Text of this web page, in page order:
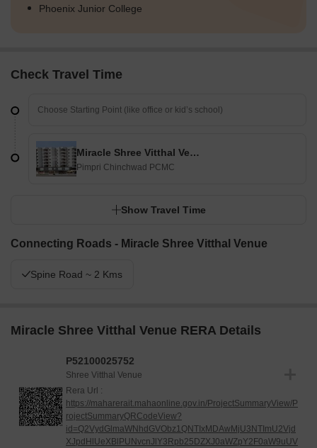
Phoenix Junior College
Check Travel Time
Miracle Shree Vitthal Venue
Pimpri Chinchwad PCMC
Show Travel Time
Connecting Roads - Miracle Shree Vitthal Venue
Spine Road ~ 2 Kms
Miracle Shree Vitthal Venue RERA Details
P52100025752
Shree Vitthal Venue
Rera Url :
https://maharerait.mahaonline.gov.in/ProjectSummaryView/P
rojectSummaryQRCodeView?
id=Q2VydGlmaWNhdGVObz1QNTIxMDAwMjU3NTImU2Vjd
XJpdHlUeXBlPUNvcnJlY3Rpb25DZXJ0aWZpY2F0aW9uUV